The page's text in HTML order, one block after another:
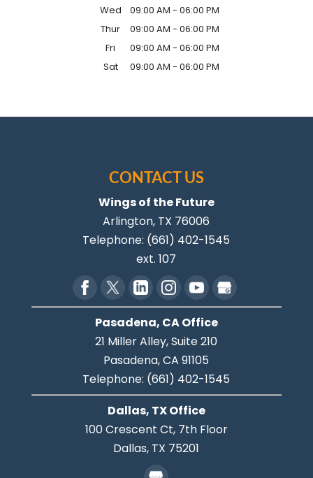
Wed
09:00 AM - 06:00 PM
Thur
09:00 AM - 06:00 PM
Fri
09:00 AM - 06:00 PM
Sat
09:00 AM - 06:00 PM
CONTACT US
Wings of the Future
Arlington, TX 76006
Telephone: (661) 402-1545
ext. 107
Pasadena, CA Office
21 Miller Alley, Suite 210
Pasadena,CA 91105
Telephone: (661) 402-1545
Dallas, TX Office
100 Crescent Ct, 7th Floor
Dallas, TX 75201